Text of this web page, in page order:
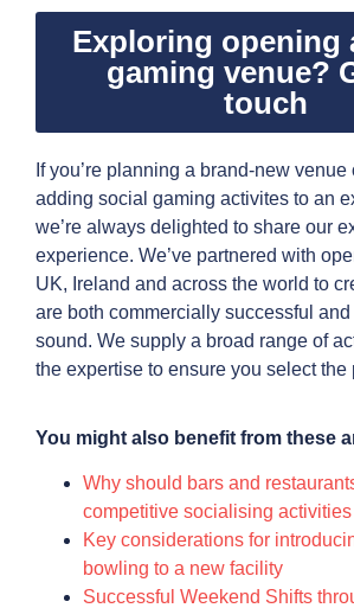
Exploring opening
gaming venue?
touch
If you’re planning a brand-new
adding social gaming activites to an
we’re always delighted to share our
experience. We’ve partnered with
UK, Ireland and across the world to
are both commercially successful
sound. We supply a broad range of
the expertise to ensure you select the
You might also benefit from these
Why should bars and
competitive socialising
Key considerations for
bowling to a new facility
Successful Weekend Shifts